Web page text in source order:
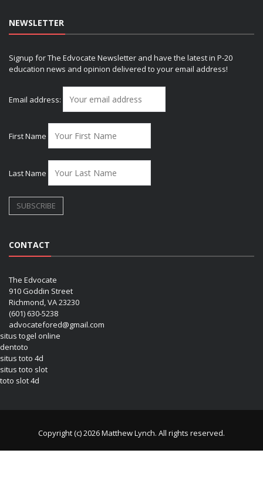
NEWSLETTER
Signup for The Edvocate Newsletter and have the latest in P-20
education news and opinion delivered to your email address!
Email address:
First Name
Last Name
CONTACT
The Edvocate
910 Goddin Street
Richmond, VA 23230
(601) 630-5238
advocatefored@gmail.com
situs togel online
dentoto
situs toto 4d
situs toto slot
toto slot 4d
Copyright (c) 2026 Matthew Lynch. All rights reserved.